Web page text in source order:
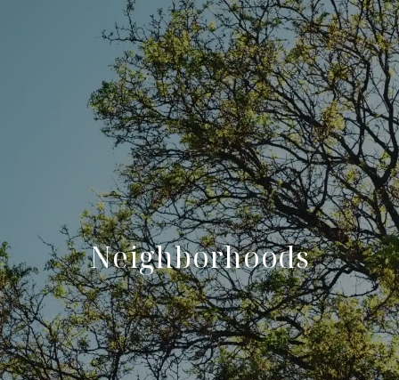
Neighborhoods